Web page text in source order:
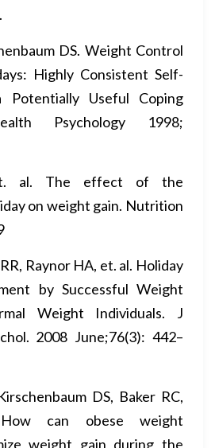
DS. Weight Control
Highly Consistent Self-
Potentially Useful Coping
Psychology 1998;
al. The effect of the
on weight gain. Nutrition
Raynor HA, et. al. Holiday
by Successful Weight
Weight Individuals. J
2008 June;76(3): 442–
DS, Baker RC,
can obese weight
weight gain during the